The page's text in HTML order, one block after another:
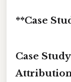
**Case
Case